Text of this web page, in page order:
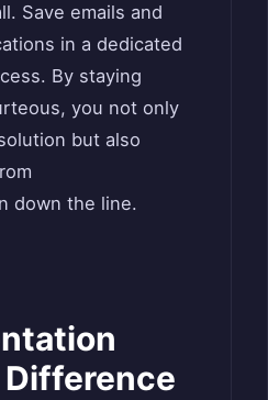
Save emails and
in a dedicated
By staying
you not only
but also
down the line.
Difference